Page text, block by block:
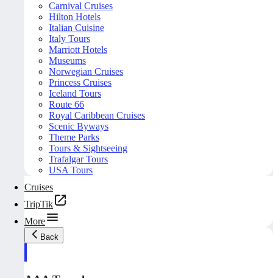
Carnival Cruises
Hilton Hotels
Italian Cuisine
Italy Tours
Marriott Hotels
Museums
Norwegian Cruises
Princess Cruises
Iceland Tours
Route 66
Royal Caribbean Cruises
Scenic Byways
Theme Parks
Tours & Sightseeing
Trafalgar Tours
USA Tours
Cruises
TripTik
More
Back